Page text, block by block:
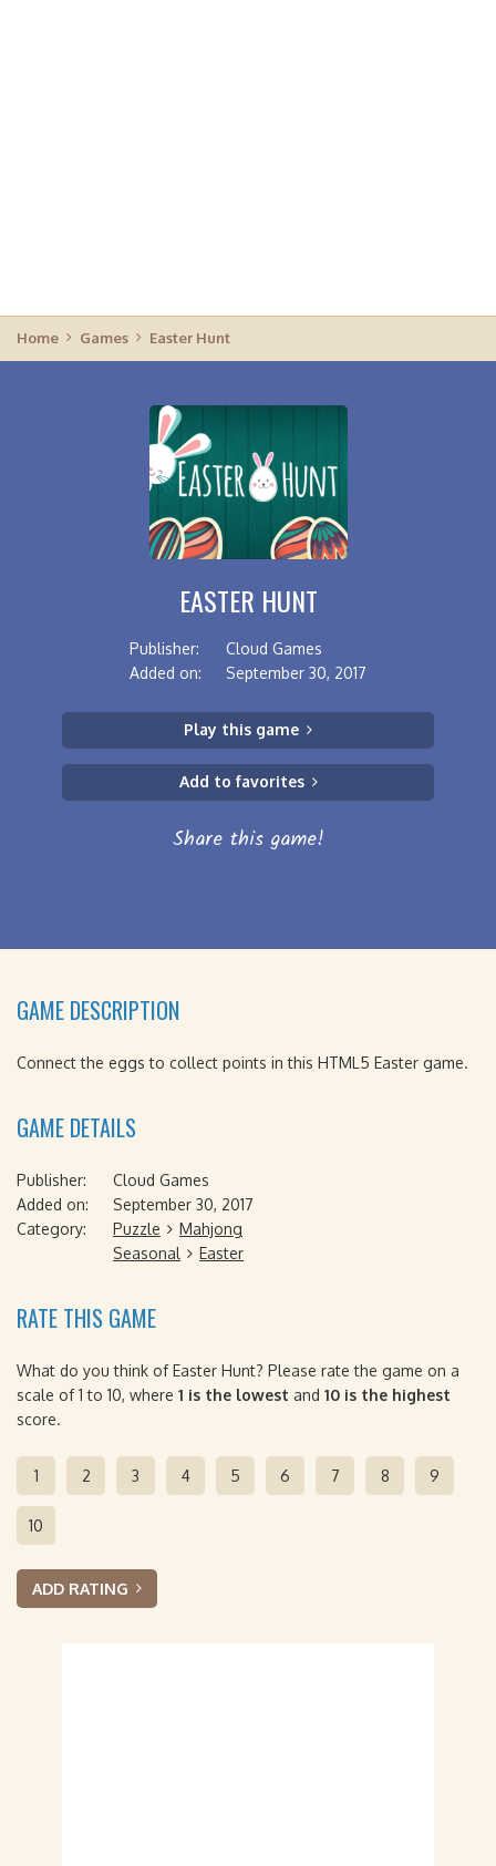
Home Games Easter Hunt
EASTER HUNT
Publisher:
Cloud Games
Added on:
September 30, 2017
Play this game
Add to favorites
Share this game!
GAME DESCRIPTION
Connect the eggs to collect points in this HTML5 Easter game.
GAME DETAILS
Publisher:
Cloud Games
Added on:
September 30, 2017
Category:
Puzzle
Mahjong
Seasonal
Easter
RATE THIS GAME
What do you think of Easter Hunt? Please rate the game on a
scale of 1 to 10, where 1 is the lowest and 10 is the highest
score.
1 2 3 4 5 6 7 8 9
10
ADD RATING